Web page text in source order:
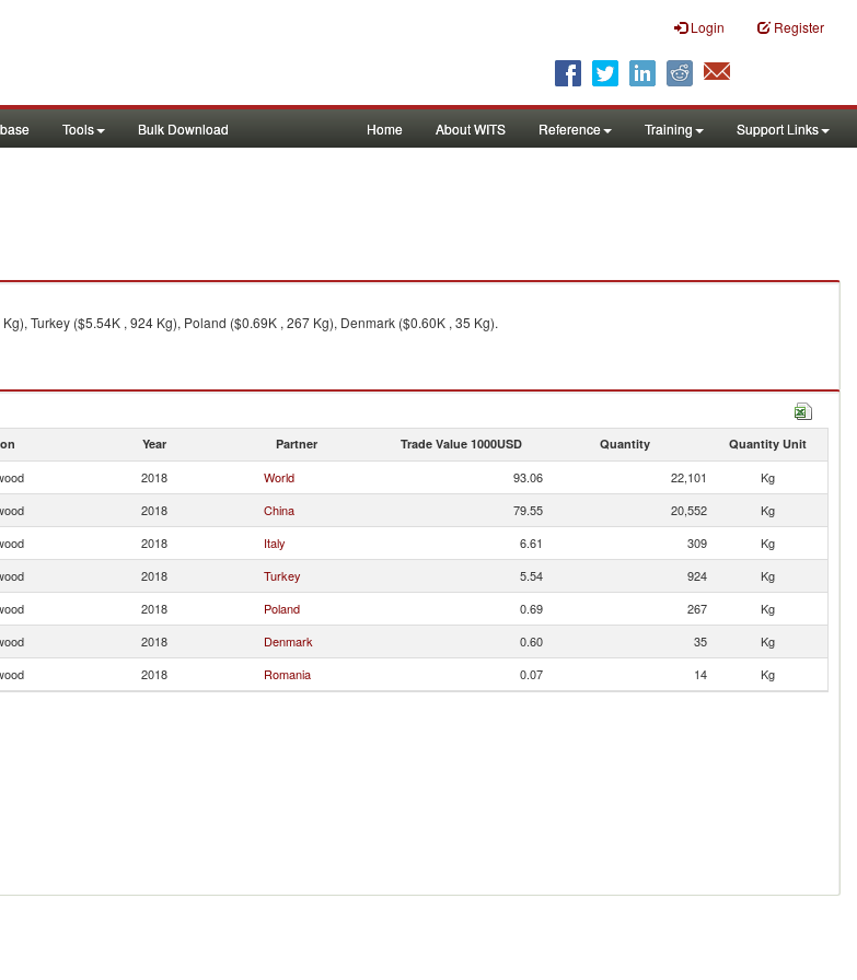
Login Register
Tools Bulk Download Home About WITS Reference Training Support Links
Turkey ($5.54K , 924 Kg), Poland ($0.69K , 267 Kg), Denmark ($0.60K , 35 Kg).
Year Partner Trade Value 1000USD Quantity Quantity Unit
2018 World 93.06 22,101
Kg
2018 China 79.55 20,552
Kg
2018 Italy 6.61 309
Kg
2018 Turkey 5.54 924
Kg
2018 Poland 0.69 267
Kg
2018 Denmark 0.60 35
Kg
2018 Romania 0.07 14 Kg